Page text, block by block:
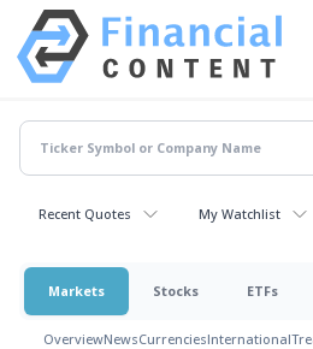
Recent Quotes My Watchlist
Markets Stocks ETFs
OverviewNewsCurrenciesInternational